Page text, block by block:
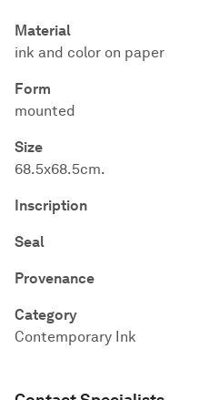
Material
ink and color on paper
Form
mounted
Size
68.5x68.5cm.
Inscription
Seal
Provenance
Category
Contemporary Ink